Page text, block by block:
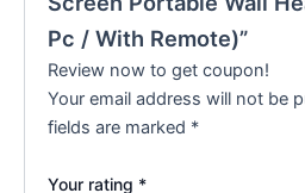
Pc / With Remote)”
Review now to get coupon!
Your email address will not be
fields are marked *
Your rating *